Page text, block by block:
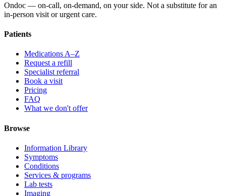
Ondoc — on‑call, on‑demand, on your side. Not a substitute for an
in-person visit or urgent care.
Patients
Medications A–Z
Request a refill
Specialist referral
Book a visit
Pricing
FAQ
What we don't offer
Browse
Information Library
Symptoms
Conditions
Services & programs
Lab tests
Imaging